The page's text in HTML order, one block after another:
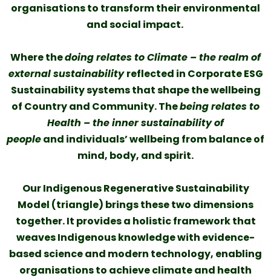
organisations to transform their environmental
and social impact.
Where thedoing relates to Climate – the realm of
external sustainabilityreflected in Corporate ESG
Sustainability systems that shape the wellbeing
of Country and Community. Thebeing relates to
Health – the inner sustainability of
peopleand individuals’ wellbeing from balance of
mind, body, and spirit.
Our Indigenous Regenerative Sustainability
Model (triangle) brings these two dimensions
together. It provides a holistic framework that
weaves Indigenous knowledge with evidence-
based science and modern technology, enabling
organisations to achieve climate and health